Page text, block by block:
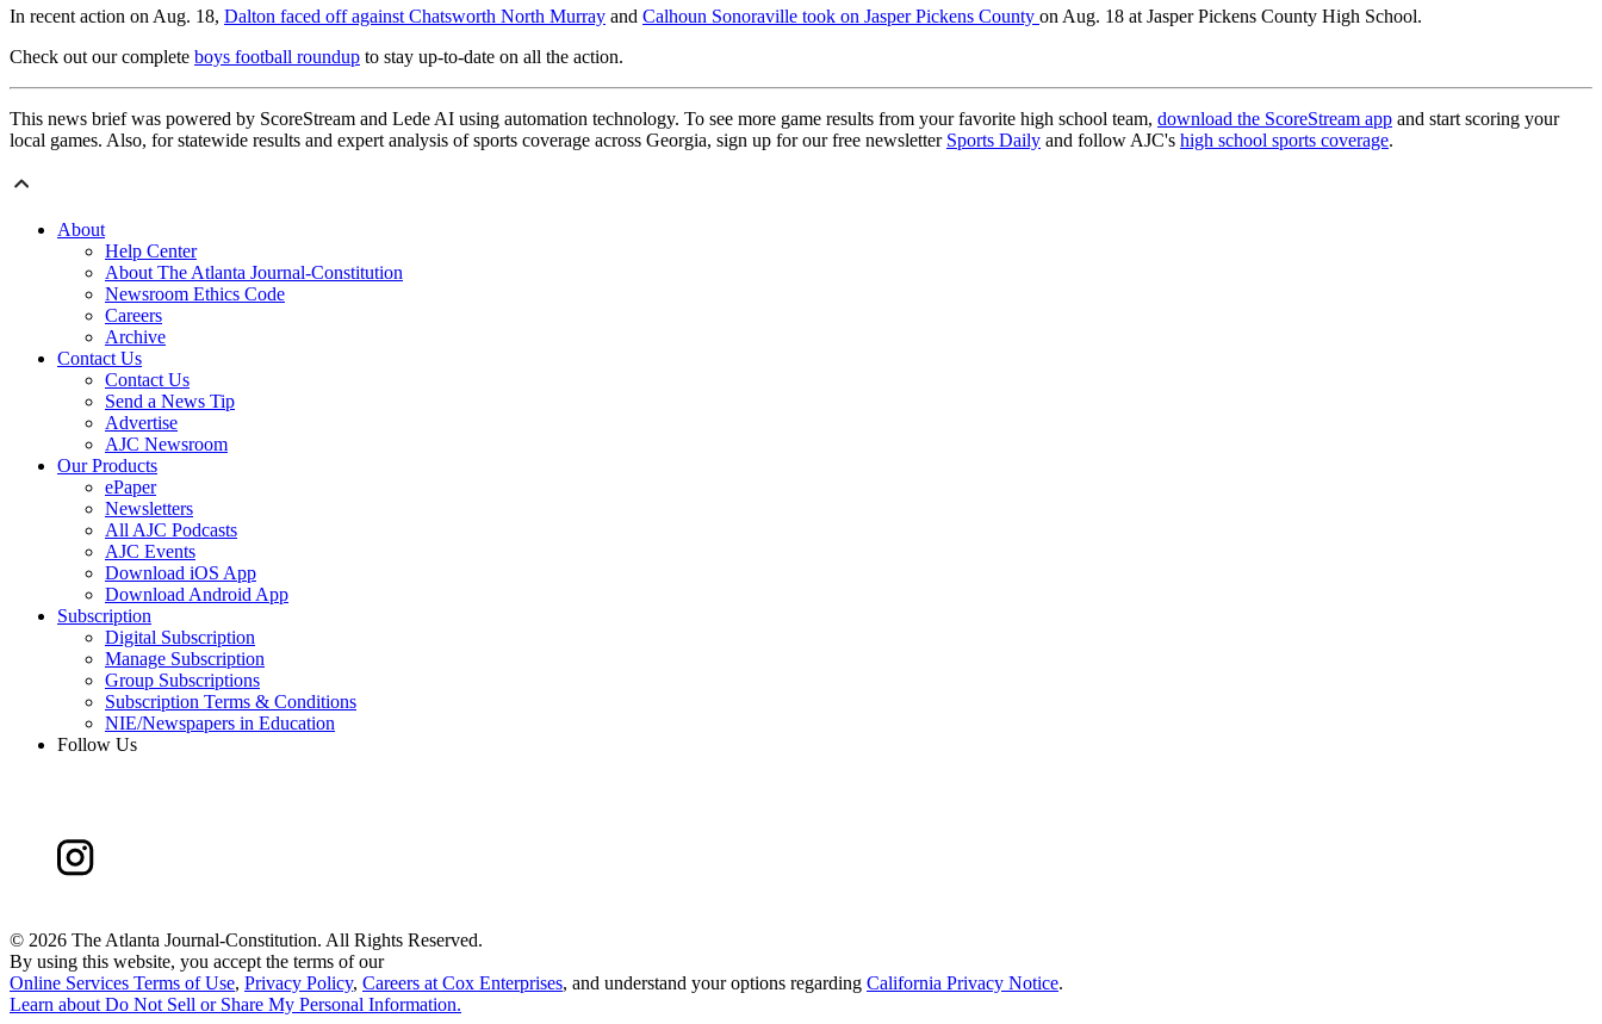
In recent action on Aug. 18, Dalton faced off against Chatsworth North Murray and Calhoun Sonoraville took on Jasper Pickens County on Aug. 18 at Jasper Pickens County High School.
Check out our complete boys football roundup to stay up-to-date on all the action.
This news brief was powered by ScoreStream and Lede AI using automation technology. To see more game results from your favorite high school team, download the ScoreStream app and start scoring your
local games. Also, for statewide results and expert analysis of sports coverage across Georgia, sign up for our free newsletter Sports Daily and follow AJC's high school sports coverage.
About
Help Center
About The Atlanta Journal-Constitution
Newsroom Ethics Code
Careers
Archive
Contact Us
Contact Us
Send a News Tip
Advertise
AJC Newsroom
Our Products
ePaper
Newsletters
All AJC Podcasts
AJC Events
Download iOS App
Download Android App
Subscription
Digital Subscription
Manage Subscription
Group Subscriptions
Subscription Terms & Conditions
NIE/Newspapers in Education
Follow Us
© 2026 The Atlanta Journal-Constitution. All Rights Reserved.
By using this website, you accept the terms of our
Online Services Terms of Use, Privacy Policy, Careers at Cox Enterprises, and understand your options regarding California Privacy Notice.
Learn about Do Not Sell or Share My Personal Information.